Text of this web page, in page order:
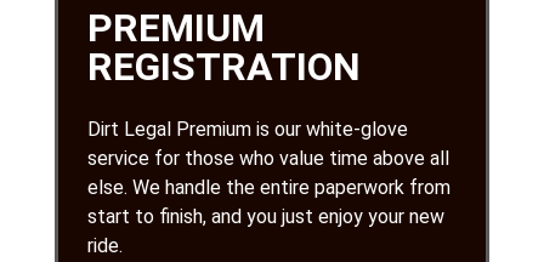
PREMIUM
REGISTRATION
Dirt Legal Premium is our white-glove
service for those who value time above all
else. We handle the entire paperwork from
start to finish, and you just enjoy your new
ride.